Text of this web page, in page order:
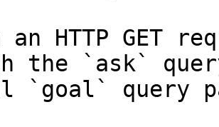
an HTTP GET
the `ask`
`goal` query